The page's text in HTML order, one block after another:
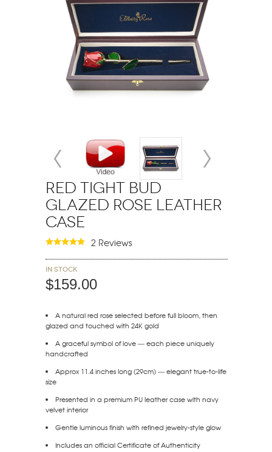
Red Tight Bud
Glazed Rose Leather
Case
2 Reviews
In stock
$159.00
A natural red rose selected before full bloom, then
glazed and touched with 24K gold
A graceful symbol of love — each piece uniquely
handcrafted
Approx 11.4 inches long (29cm) — elegant true-to-life
size
Presented in a premium PU leather case with navy
velvet interior
Gentle luminous finish with refined jewelry-style glow
Includes an official Certificate of Authenticity